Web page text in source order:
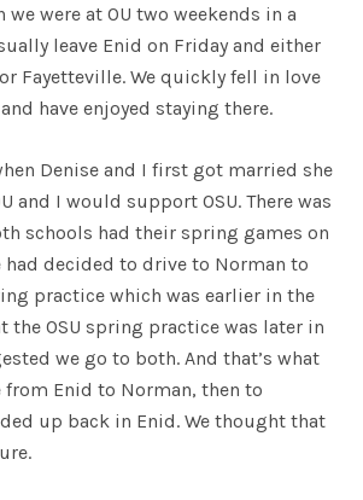
were at OU two weekends in a
leave Enid on Friday and either
Fayetteville. We quickly fell in love
have enjoyed staying there.
Denise and I first got married she
and I would support OSU. There was
schools had their spring games on
had decided to drive to Norman to
practice which was earlier in the
the OSU spring practice was later in
we go to both. And that’s what
from Enid to Norman, then to
up back in Enid. We thought that